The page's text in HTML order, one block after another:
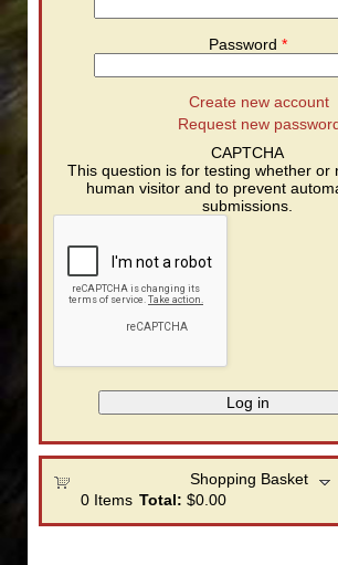
Password *
Create new account
Request new
CAPTCHA
This question is for testing whether or
human visitor and to prevent
submissions.
Shopping Basket
0Items Total: $0.00